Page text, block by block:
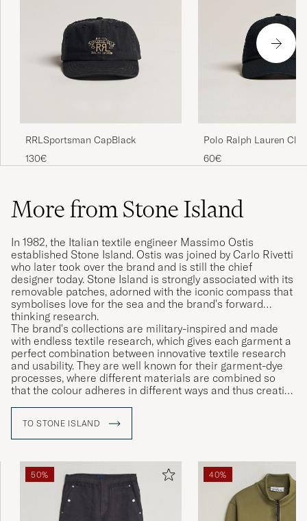
RRLSportsman CapBlack
130€
Polo Ralph Lauren
Cap Black
60€
More from Stone Island
In 1982, the Italian textile engineer Massimo Ostis
established Stone Island. Ostis was joined by Carlo Rivetti
who later took over the brand and is still the chief
designer today. Stone Island is strongly associated with its
removable patches, adorned with the iconic compass that
symbolises love for the sea and the brand's forward
thinking research.
The brand's collections are military-inspired and made
with endless textile research, which gives each garment a
perfect combination between innovative textile research
and usability. They are well known for their garment-dye
processes, where different materials are combined so
that the colour adheres in different ways and thus creating
TO STONE ISLAND
50% 40%